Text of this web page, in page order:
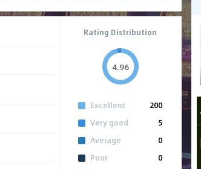
Rating Distribution
4.96
Excellent
200
Very good
5
Average
0
Poor
0